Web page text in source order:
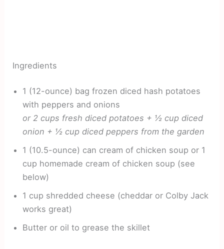
Ingredients
1 (12-ounce) bag frozen diced hash potatoes
with peppers and onions
or 2 cups fresh diced potatoes + ½ cup diced
onion + ½ cup diced peppers from the garden
1 (10.5-ounce) can cream of chicken soup or 1
cup homemade cream of chicken soup (see
below)
1 cup shredded cheese (cheddar or Colby Jack
works great)
Butter or oil to grease the skillet